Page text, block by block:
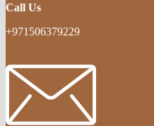
Call Us
+971506379229